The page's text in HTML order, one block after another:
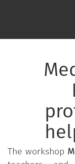
The workshop